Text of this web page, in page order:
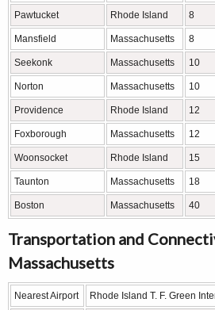
Pawtucket Rhode Island 8
Mansfield Massachusetts 8
Seekonk Massachusetts 10
Norton Massachusetts 10
Providence Rhode Island 12
Foxborough Massachusetts 12
Woonsocket Rhode Island 15
Taunton Massachusetts 18
Boston Massachusetts 40
Transportation and
Massachusetts
Nearest Airport Rhode Island T. F. Green